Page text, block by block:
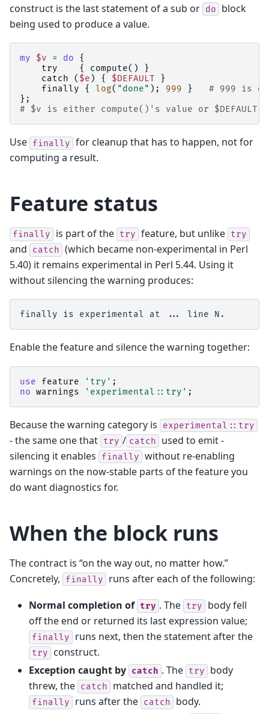
construct is the last statement of a sub or do
block
being used to produce a value.
my $v = do
{
try
{ compute()
}
catch
( $e ) { $DEFAULT
}
finally
{ log( "done" ); 999 }
# 999 is
};
# $v is either compute()'s value or $DEFAULT
Use finally for cleanup that has to happen, not for
computing a result.
Feature status
finally is part of the try feature, but unlike try
and catch (which became non-experimental in Perl
5.40) it remains experimental in Perl 5.44. Using it
without silencing the warning produces:
Enable the feature and silence the warning together:
use feature 'try' ;
no warnings 'experimental::try' ;
Because the warning category is experimental::try
- the same one that try / catch
used to emit -
silencing it enables
finally without re-enabling
warnings on the now-stable parts of the feature you
do want diagnostics for.
When the block runs
The contract is “on the way out, no matter how.”
Concretely,
finally runs after each of the following:
Normal completion of try . The try
body fell
off the end or returned its last expression value;
finally runs next, then the statement after the
try
construct.
Exception caught by catch . The try
body
threw, the catch matched and handled it;
finally runs after the catch
body.